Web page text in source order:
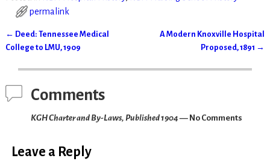
permalink
Post navigation
← Deed: Tennessee Medical
College to LMU, 1909
A Modern Knoxville Hospital
Proposed, 1891 →
Comments
KGH Charter and By-Laws, Published 1904— No Comments
Leave a Reply